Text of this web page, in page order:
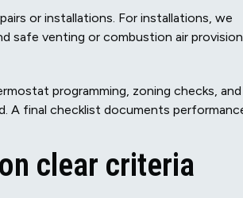
or installations. For installations, we
safe venting or combustion air
programming, zoning checks, and
A final checklist documents
clear criteria